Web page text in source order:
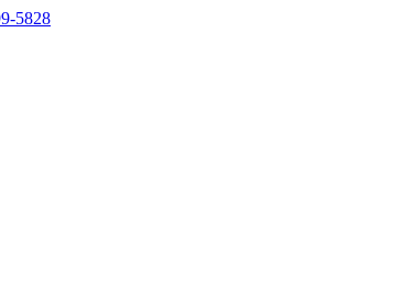
5828